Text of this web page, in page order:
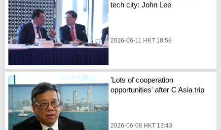
tech city: John Lee
2026-06-11 HKT 18:58
'Lots of cooperation
opportunities' after C Asia trip
2026-06-08 HKT 13:43